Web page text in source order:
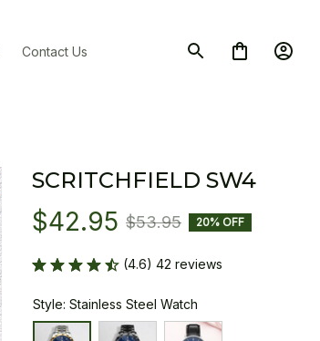
Contact Us
SCRITCHFIELD SW4
$42.95 $53.95 20% OFF
(4.6) 42 reviews
Style: Stainless Steel Watch